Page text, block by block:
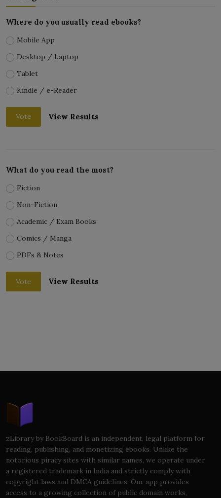
Where do you usually read ebooks?
Mobile App
Desktop / Laptop
Tablet
Kindle / e-Reader
Vote View Results
What do you read the most?
Fiction
Non-Fiction
Academic / Exam Books
Comics / Manga
PDFs & Notes
Vote View Results
zLibrary by BookBoard is an independent, legal platform for
reading, publishing, and monetizing ebooks. Unlike the
notorious piracy sites with similar names, we operate under
a registered trademark in India and strictly comply with
copyright laws and DMCA guidelines. Our app provides
access to a growing collection of public domain works,